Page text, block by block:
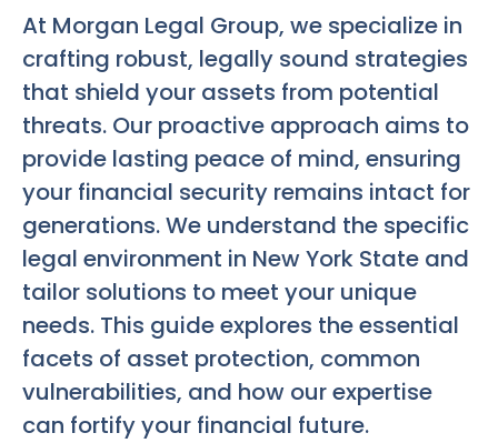
At Morgan Legal Group, we specialize in
crafting robust, legally sound strategies
that shield your assets from potential
threats. Our proactive approach aims to
provide lasting peace of mind, ensuring
your financial security remains intact for
generations. We understand the specific
legal environment in New York State and
tailor solutions to meet your unique
needs. This guide explores the essential
facets of asset protection, common
vulnerabilities, and how our expertise
can fortify your financial future.